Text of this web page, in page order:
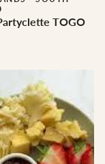
TOGO